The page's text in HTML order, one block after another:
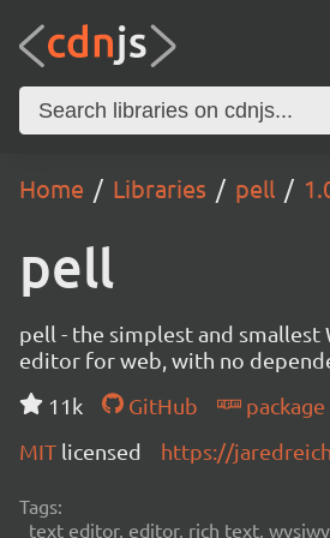
Home Libraries pell
pell
pell - the simplest and smallest
editor for web, with no
11k
GitHub
package
MIT licensed https://
Tags:
text editor, editor, rich text,